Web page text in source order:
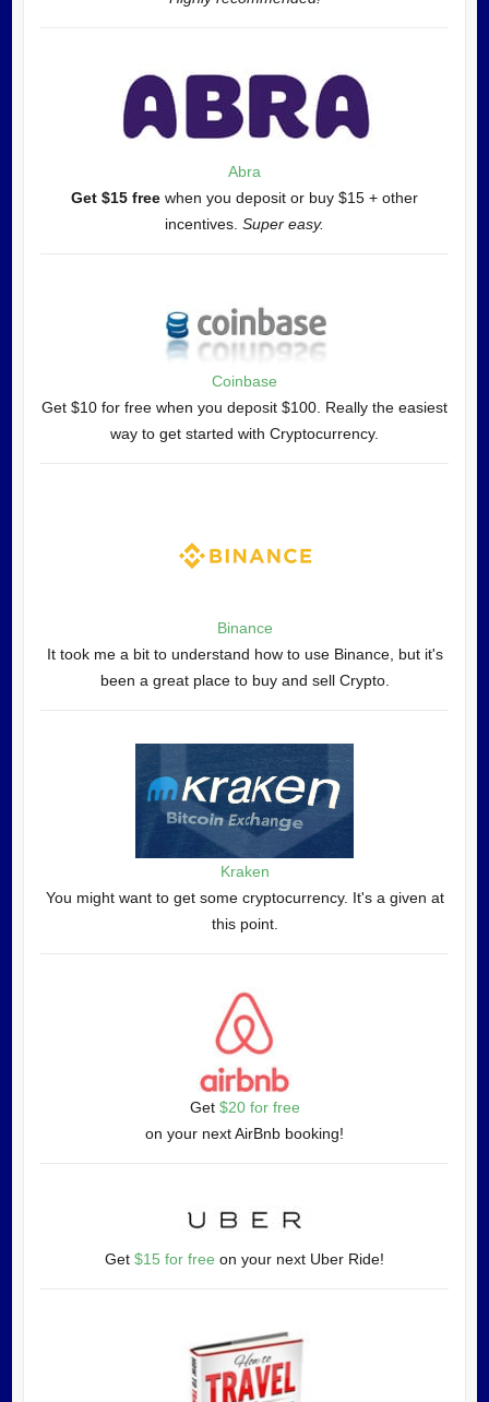
Abra
Get $15 free when you deposit or buy $15 + other
incentives. Super easy.
Coinbase
Get $10 for free when you deposit $100. Really the easiest
way to get started with Cryptocurrency.
Binance
It took me a bit to understand how to use Binance, but it's
been a great place to buy and sell Crypto.
Kraken
You might want to get some cryptocurrency. It's a given at
this point.
Get $20 for free
on your next AirBnb booking!
Get $15 for free on your next Uber Ride!